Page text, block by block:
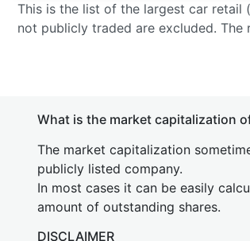
This is the list of the largest car retail
not publicly traded are excluded.
What is the market capitalization
The market capitalization
publicly listed company.
In most cases it can be easily
amount of outstanding shares.
DISCLAIMER